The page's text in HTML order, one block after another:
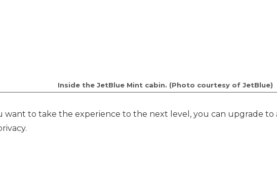
Inside the JetBlue Mint cabin. (Photo courtesy of JetBlue)
want to take the experience to the next level, you can upgrade to